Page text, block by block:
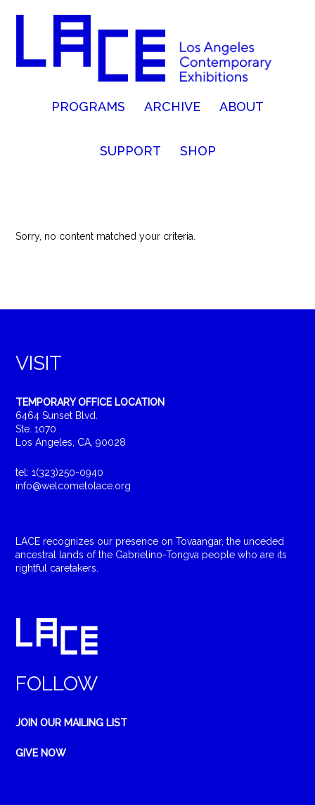
PROGRAMS ARCHIVE ABOUT
SUPPORT SHOP
Sorry, no content matched your criteria.
VISIT
TEMPORARY OFFICE LOCATION
6464 Sunset Blvd.
Ste. 1070
Los Angeles, CA, 90028
tel: 1(323)250-0940
info@welcometolace.org
LACE recognizes our presence on Tovaangar, the unceded
ancestral lands of the Gabrielino-Tongva people who are its
rightful caretakers.
FOLLOW
JOIN OUR MAILING LIST
GIVE NOW